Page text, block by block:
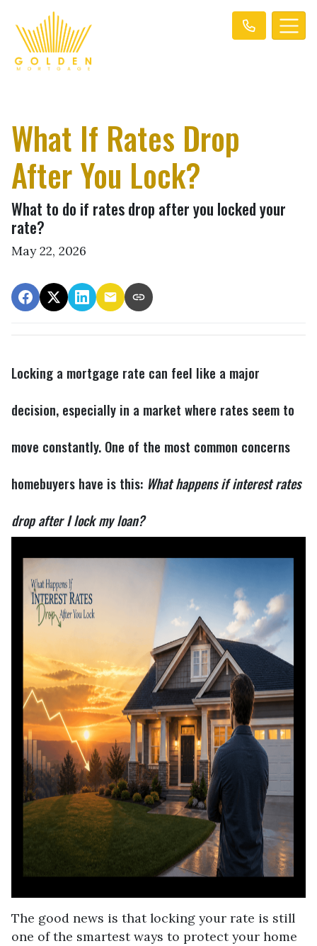
What If Rates Drop
After You Lock?
What to do if rates drop after you locked your
rate?
May 22, 2026
Locking a mortgage rate can feel like a major
decision, especially in a market where rates seem to
move constantly. One of the most common concerns
homebuyers have is this: What happens if interest rates
drop after I lock my loan?
The good news is that locking your rate is still
one of the smartest ways to protect your home